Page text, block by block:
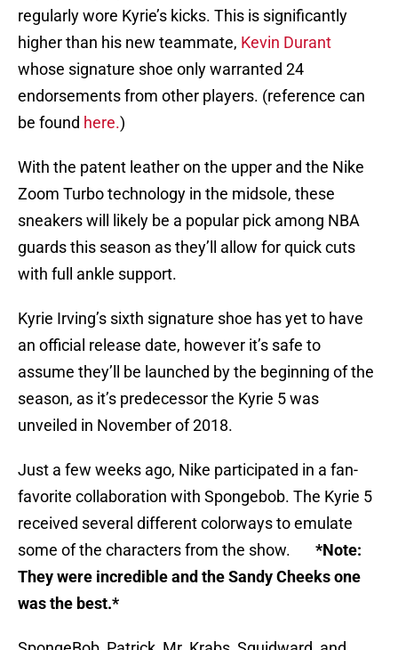
regularly wore Kyrie’s kicks. This is significantly
higher than his new teammate, Kevin Durant
whose signature shoe only warranted 24
endorsements from other players. (reference can
be found here.)
With the patent leather on the upper and the Nike
Zoom Turbo technology in the midsole, these
sneakers will likely be a popular pick among NBA
guards this season as they’ll allow for quick cuts
with full ankle support.
Kyrie Irving’s sixth signature shoe has yet to have
an official release date, however it’s safe to
assume they’ll be launched by the beginning of the
season, as it’s predecessor the Kyrie 5 was
unveiled in November of 2018.
Just a few weeks ago, Nike participated in a fan-
favorite collaboration with Spongebob. The Kyrie 5
received several different colorways to emulate
some of the characters from the show.
*Note:
They were incredible and the Sandy Cheeks one
was the best.*